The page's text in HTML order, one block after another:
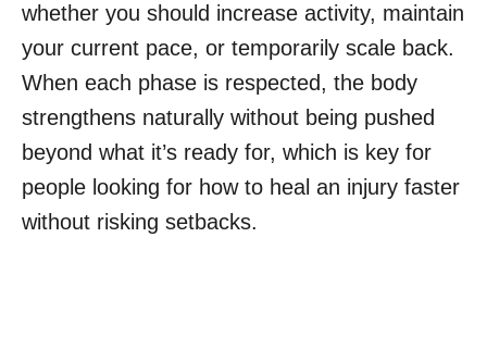
whether you should increase activity, maintain
your current pace, or temporarily scale back.
When each phase is respected, the body
strengthens naturally without being pushed
beyond what it’s ready for, which is key for
people looking for how to heal an injury faster
without risking setbacks.